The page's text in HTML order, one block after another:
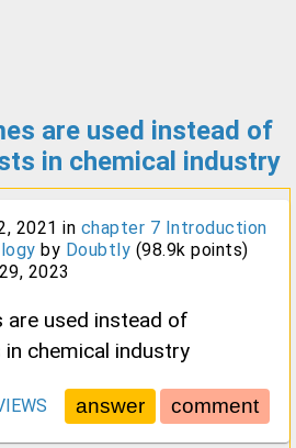
are used instead of
in chemical industry
2021 in chapter 7 Introduction
by Doubtly (98.9k points)
2023
are used instead of
chemical industry